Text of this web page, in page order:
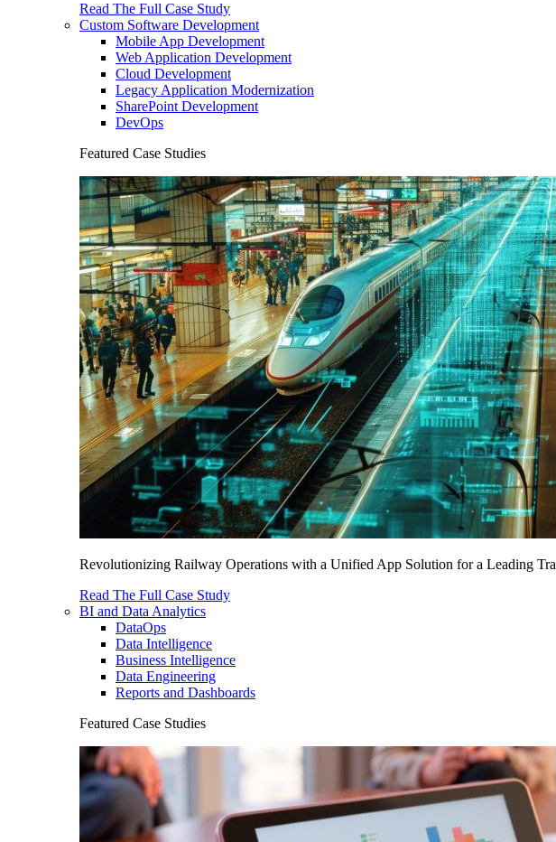
Read The Full Case Study
Custom Software Development
Mobile App Development
Web Application Development
Cloud Development
Legacy Application Modernization
SharePoint Development
DevOps
Featured Case Studies
Revolutionizing Railway Operations with a Unified App Solution for a Leading
Read The Full Case Study
BI and Data Analytics
DataOps
Data Intelligence
Business Intelligence
Data Engineering
Reports and Dashboards
Featured Case Studies